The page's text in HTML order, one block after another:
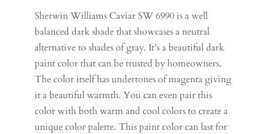
Sherwin Williams Caviar SW 6990 is a well
balanced dark shade that showcases a neutral
alternative to shades of gray. It’s a beautiful dark
paint color that can be trusted by homeowners.
The color itself has undertones of magenta giving
it a beautiful warmth. You can even pair this
color with both warm and cool colors to create a
unique color palette. This paint color can last for